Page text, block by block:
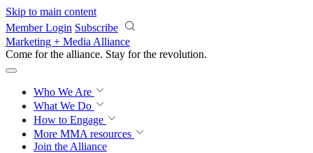
Skip to main content
Member Login Subscribe
Marketing + Media Alliance
Come for the alliance. Stay for the revolution.
Who We Are
What We Do
How to Engage
More MMA resources
Join the Alliance